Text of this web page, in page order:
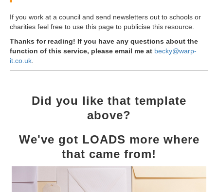
If you work at a council and send newsletters out to schools or
charities feel free to use this page to publicise this resource.
Thanks for reading! If you have any questions about the
function of this service, please email me at becky@warp-
it.co.uk
Did you like that template
above?
We've got LOADS more where
that came from!